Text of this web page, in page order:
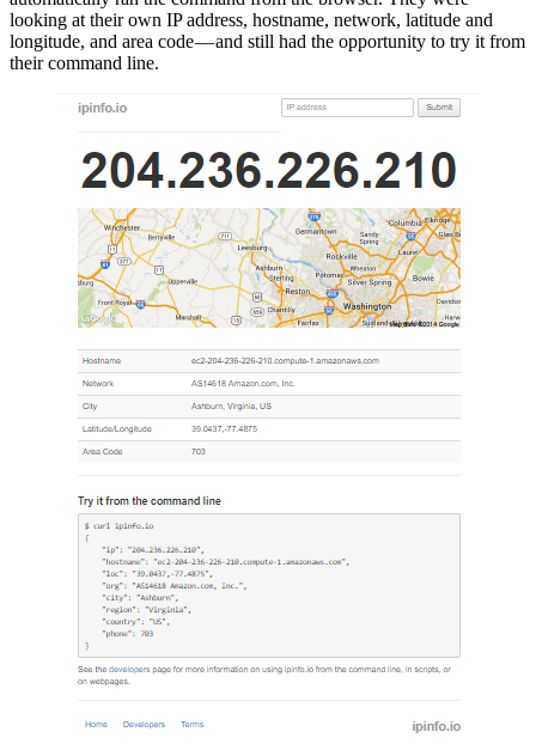
looking at their own IP address, hostname, network, latitude and
longitude, and area code — and still had the opportunity to try it from
their command line.